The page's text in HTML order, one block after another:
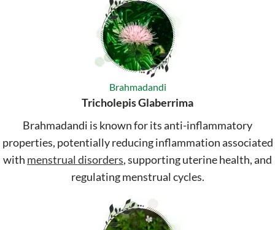
Brahmadandi
Tricholepis Glaberrima
Brahmadandi is known for its anti-inflammatory
properties, potentially reducing inflammation associated
with menstrual disorders, supporting uterine health, and
regulating menstrual cycles.